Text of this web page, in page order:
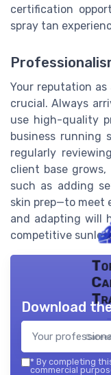
certification
spray tan
Your reputation
crucial. Always
use high-quality
business running
regularly
client base
such as adding
skin prep—to meet
and adapting will
competitive
Download
* By completing
commercial